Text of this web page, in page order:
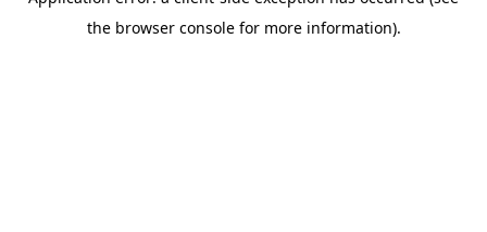
the browser console for more information).